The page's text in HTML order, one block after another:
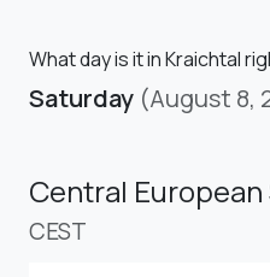
What day is it in Kraichtal
Saturday (August 8,
Central
CEST